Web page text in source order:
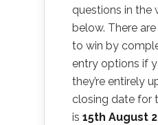
questions in the
below. There
to win by
entry options if
they’re entirely
closing date for
is 15th August